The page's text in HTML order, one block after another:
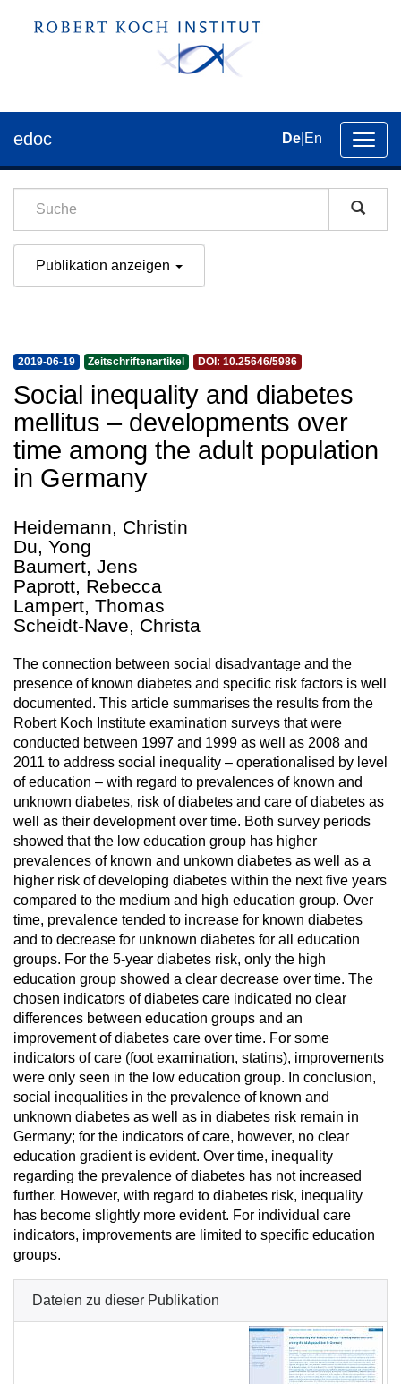
der
edoc De En
Publikation anzeigen
2019-06-19 Zeitschriftenartikel DOI: 10.25646/5986
Social inequality and diabetes
mellitus – developments over
time among the adult population
in Germany
Heidemann, Christin
Du, Yong
Baumert, Jens
Paprott, Rebecca
Lampert, Thomas
Scheidt-Nave, Christa
The connection between social disadvantage and the
presence of known diabetes and specific risk factors is well
documented. This article summarises the results from the
Robert Koch Institute examination surveys that were
conducted between 1997 and 1999 as well as 2008 and
2011 to address social inequality – operationalised by level
of education – with regard to prevalences of known and
unknown diabetes, risk of diabetes and care of diabetes as
well as their development over time. Both survey periods
showed that the low education group has higher
prevalences of known and unkown diabetes as well as a
higher risk of developing diabetes within the next five years
compared to the medium and high education group. Over
time, prevalence tended to increase for known diabetes
and to decrease for unknown diabetes for all education
groups. For the 5-year diabetes risk, only the high
education group showed a clear decrease over time. The
chosen indicators of diabetes care indicated no clear
differences between education groups and an
improvement of diabetes care over time. For some
indicators of care (foot examination, statins), improvements
were only seen in the low education group. In conclusion,
social inequalities in the prevalence of known and
unknown diabetes as well as in diabetes risk remain in
Germany; for the indicators of care, however, no clear
education gradient is evident. Over time, inequality
regarding the prevalence of diabetes has not increased
further. However, with regard to diabetes risk, inequality
has become slightly more evident. For individual care
indicators, improvements are limited to specific education
groups.
Dateien zu dieser Publikation